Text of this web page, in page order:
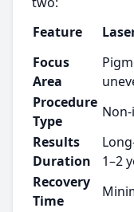
Feature
Focus
Area
Procedure
Type
Results
Duration
1–2
Recovery
Time